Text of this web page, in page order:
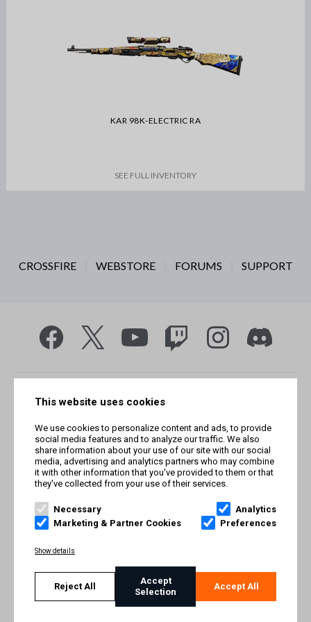
KAR 98K-ELECTRIC RA
SEE FULL INVENTORY
CROSSFIRE WEBSTORE FORUMS SUPPORT
rights reserved. Trademarks referenced herein belong to their
respective owners.
TERMS AND CONDITIONS
IMPRINT
This website uses cookies
We use cookies to personalize content and ads, to provide
social media features and to analyze our traffic. We also
share information about your use of our site with our social
media, advertising and analytics partners who may combine
it with other information that you've provided to them or that
they've collected from your use of their services.
Necessary
Analytics
Marketing & Partner Cookies
Preferences
Show details
Reject All
Accept
Selection
Accept All